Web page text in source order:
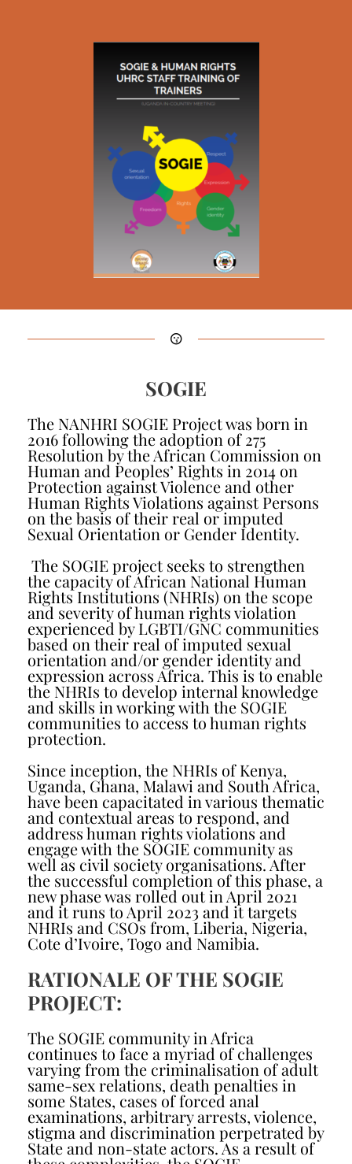
SOGIE
The NANHRI SOGIE Project was born in
2016 following the adoption of 275
Resolution by the African Commission on
Human and Peoples’ Rights in 2014 on
Protection against Violence and other
Human Rights Violations against Persons
on the basis of their real or imputed
Sexual Orientation or Gender Identity.
The SOGIE project seeks to strengthen
the capacity of African National Human
Rights Institutions (NHRIs) on the scope
and severity of human rights violation
experienced by LGBTI/GNC communities
based on their real of imputed sexual
orientation and/or gender identity and
expression across Africa. This is to enable
the NHRIs to develop internal knowledge
and skills in working with the SOGIE
communities to access to human rights
protection.
Since inception, the NHRIs of Kenya,
Uganda, Ghana, Malawi and South Africa,
have been capacitated in various thematic
and contextual areas to respond, and
address human rights violations and
engage with the SOGIE community as
well as civil society organisations. After
the successful completion of this phase, a
new phase was rolled out in April 2021
and it runs to April 2023 and it targets
NHRIs and CSOs from, Liberia, Nigeria,
Cote d’Ivoire, Togo and Namibia.
RATIONALE OF THE SOGIE
PROJECT:
The SOGIE community in Africa
continues to face a myriad of challenges
varying from the criminalisation of adult
same-sex relations, death penalties in
some States, cases of forced anal
examinations, arbitrary arrests, violence,
stigma and discrimination perpetrated by
State and non-state actors. As a result of